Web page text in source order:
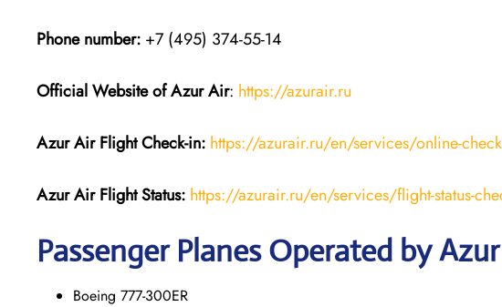
Phone number: +7 (495) 374-55-14
Official Website of Azur Air: https://azurair.ru
Azur Air Flight Check-in: https://azurair.ru/en/services/online-
Azur Air Flight Status: https://azurair.ru/en/services/flight-status-
Passenger Planes Operated by
Boeing 777-300ER